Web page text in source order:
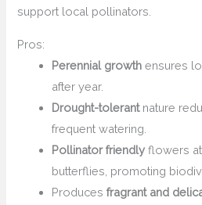
support local pollinators.
Pros:
Perennial growth ensures
after year.
Drought-tolerantnature
frequent watering.
Pollinator friendly flowers
butterflies, promoting
Producesfragrant and